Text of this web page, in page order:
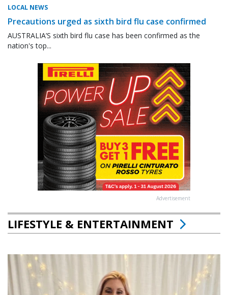
LOCAL NEWS
Precautions urged as sixth bird flu case confirmed
AUSTRALIA’S sixth bird flu case has been confirmed as the
nation's top...
Advertisement
LIFESTYLE & ENTERTAINMENT